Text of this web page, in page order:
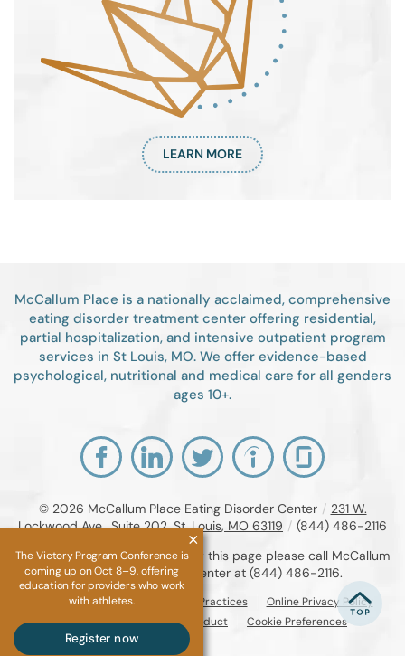
LEARN MORE
McCallum Place is a nationally acclaimed, comprehensive
eating disorder treatment center offering residential,
partial hospitalization, and intensive outpatient program
services in St Louis, MO. We offer evidence-based
psychological, nutritional and medical care for all genders
ages 10+.
© 2026 McCallum Place Eating Disorder Center / 231 W.
Lockwood Ave., Suite 202, St. Louis, MO 63119 / (844) 486-2116
If you are unable to read or view this page please call McCallum
Place Eating Disorder Center at (844) 486-2116.
Accessibility Notice Privacy Practices
Online Privacy Policy
Compliance & Code of Conduct
Cookie Preferences
The Victory Program Conference is
coming up on Oct 8–9, offering
education for providers who work
with athletes.
Register now